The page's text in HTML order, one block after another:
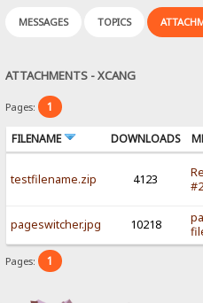
MESSAGES TOPICS
ATTACHMENTS - XCANG
Pages: 1
FILENAME DOWNLOADS
testfilename.zip 4123
pageswitcher.jpg 10218
Pages: 1